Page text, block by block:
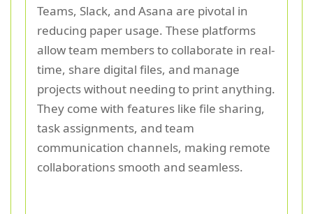
Teams, Slack, and Asana are pivotal in
reducing paper usage. These platforms
allow team members to collaborate in real-
time, share digital files, and manage
projects without needing to print anything.
They come with features like file sharing,
task assignments, and team
communication channels, making remote
collaborations smooth and seamless.